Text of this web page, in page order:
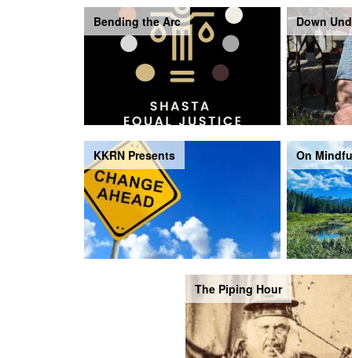
Bending the Arc Down
KKRN Presents On
The Piping Hour